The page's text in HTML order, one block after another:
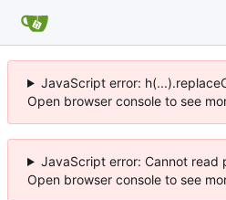
JavaScript error:
Open browser console to see
JavaScript error: Cannot
Open browser console to see